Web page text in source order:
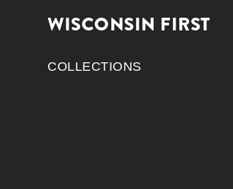
WISCONSIN FIRST
COLLECTIONS